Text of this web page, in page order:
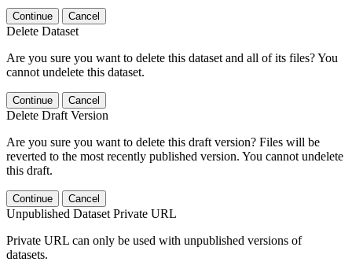
Continue Cancel
Delete Dataset
Are you sure you want to delete this dataset and all of its files? You
cannot undelete this dataset.
Continue Cancel
Delete Draft Version
Are you sure you want to delete this draft version? Files will be
reverted to the most recently published version. You cannot undelete
this draft.
Continue Cancel
Unpublished Dataset Private URL
Private URL can only be used with unpublished versions of
datasets.